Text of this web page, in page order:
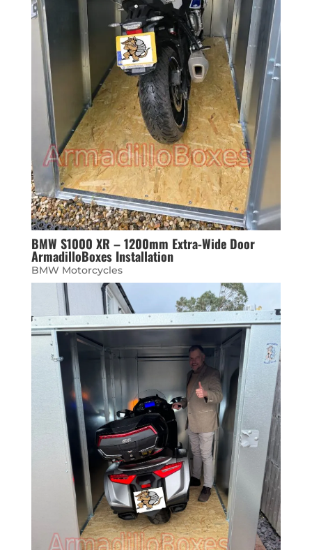
BMW S1000 XR – 1200mm Extra-Wide Door
ArmadilloBoxes Installation
BMW Motorcycles